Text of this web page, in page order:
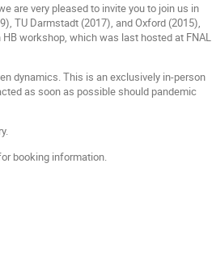
are very pleased to invite you to join us in
TU Darmstadt (2017), and Oxford (2015),
workshop, which was last hosted at FNAL
dynamics. This is an exclusively in-person
as soon as possible should pandemic
booking information.